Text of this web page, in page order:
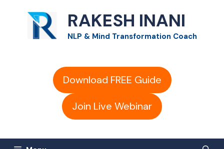
content
RAKESH INANI
NLP & Mind Transformation Coach
Download FREE Guide
Join Live Webinar